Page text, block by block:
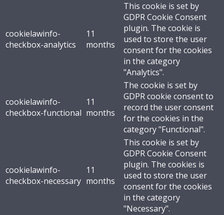
cookielawinfo-
checkbox-analytics
11
months
This cookie is set by
GDPR Cookie Consent
plugin. The cookie is
used to store the user
consent for the cookies
in the category
"Analytics".
cookielawinfo-
checkbox-functional
11
months
The cookie is set by
GDPR cookie consent to
record the user consent
for the cookies in the
category "Functional".
cookielawinfo-
checkbox-necessary
11
months
This cookie is set by
GDPR Cookie Consent
plugin. The cookies is
used to store the user
consent for the cookies
in the category
"Necessary".